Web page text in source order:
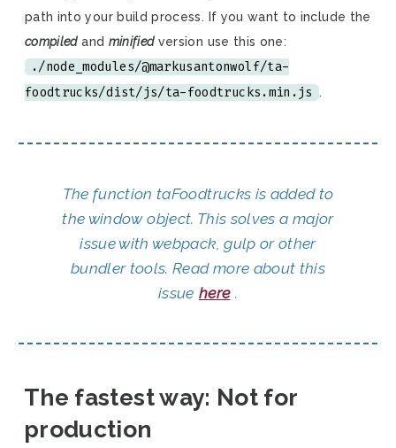
path into your build process. If you want to include the
compiledand minifiedversion use this one:
./node_modules/@markusantonwolf/ta-
foodtrucks/dist/js/ta-foodtrucks.min.js
.
The function taFoodtrucks is added to
the window object. This solves a major
issue with webpack, gulp or other
bundler tools. Read more about this
issue here .
The fastest way: Not for
production